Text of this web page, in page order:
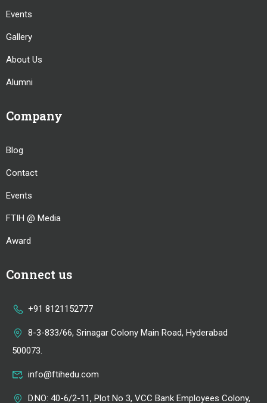
Events
Gallery
About Us
Alumni
Company
Blog
Contact
Events
FTIH @ Media
Award
Connect us
+91 8121152777
8-3-833/66, Srinagar Colony Main Road, Hyderabad
500073.
info@ftihedu.com
D.NO: 40-6/2-11, Plot No 3, VCC Bank Employees Colony,